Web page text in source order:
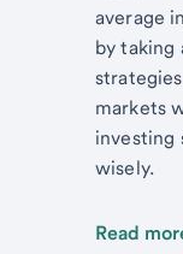
average
by taking
markets
investing
wisely.
Read